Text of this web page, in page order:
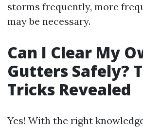
storms frequently, more
may be necessary.
Can I Clear My
Gutters Safely?
Tricks Revealed
Yes! With the right